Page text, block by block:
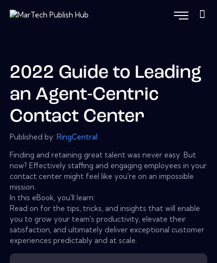
2022 Guide to Leading
an Agent-Centric
Contact Center
Published by: RingCentral
Finding and retaining great talent was never easy. But
now? Effectively staffing and engaging employees in your
contact center might feel like you're on an impossible
mission.
In this eBook, you'll learn:
Read on for the tips, tricks, and insights that will enable
you to grow your team's productivity, elevate their
satisfaction, and ultimately deliver exceptional customer
experiences predictably and at scale.